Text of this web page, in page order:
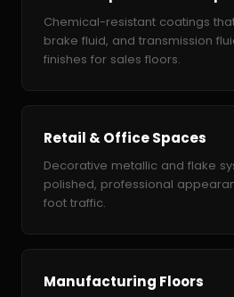
Chemical-resistant coatings
brake fluid, and transmission
finishes for sales floors.
Retail & Office Spaces
Decorative metallic and flake
polished, professional
foot traffic.
Manufacturing Floors